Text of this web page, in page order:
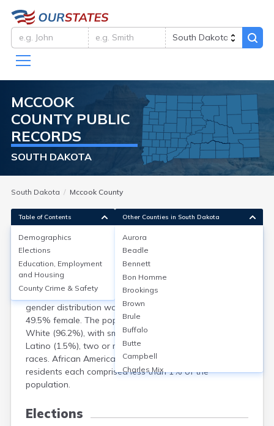
MCCOOK
COUNTYPUBLIC
RECORDS
SOUTH DAKOTA
South Dakota Mccook County
Demographics
As of the 2020 Census, McCook County, SD had a
population of 5,682. The median age was 42.9 years,
with 21.5% under 18 and 21.1% aged 65 or older. The
gender distribution was approximately 50.5% male and
49.5% female. The population was predominantly
White (96.2%), with small proportions of Hispanic or
Latino (1.5%), two or more races (1.2%), and other
races. African American, Native American, and Asian
residents each comprised less than 1% of the
population.
Elections
Table of Contents
Demographics
Elections
Education, Employment
and Housing
County Crime & Safety
Other Counties in South Dakota
Aurora
Beadle
Bennett
Bon Homme
Brookings
Brown
Brule
Buffalo
Butte
Campbell
Charles Mix